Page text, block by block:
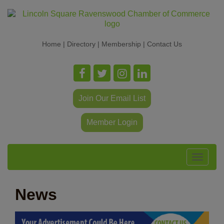
Home | Directory | Membership | Contact Us
Join Our Email List
Member Login
Toggle
News